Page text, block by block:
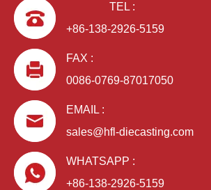
TEL :
+86-138-2926-5159
FAX :
0086-0769-87017050
EMAIL :
sales@hfl-diecasting.com
WHATSAPP :
+86-138-2926-5159